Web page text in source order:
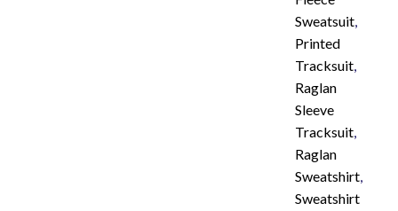
Sweatsuit,
Printed
Tracksuit,
Raglan
Sleeve
Tracksuit,
Raglan
Sweatshirt,
Sweatshirt